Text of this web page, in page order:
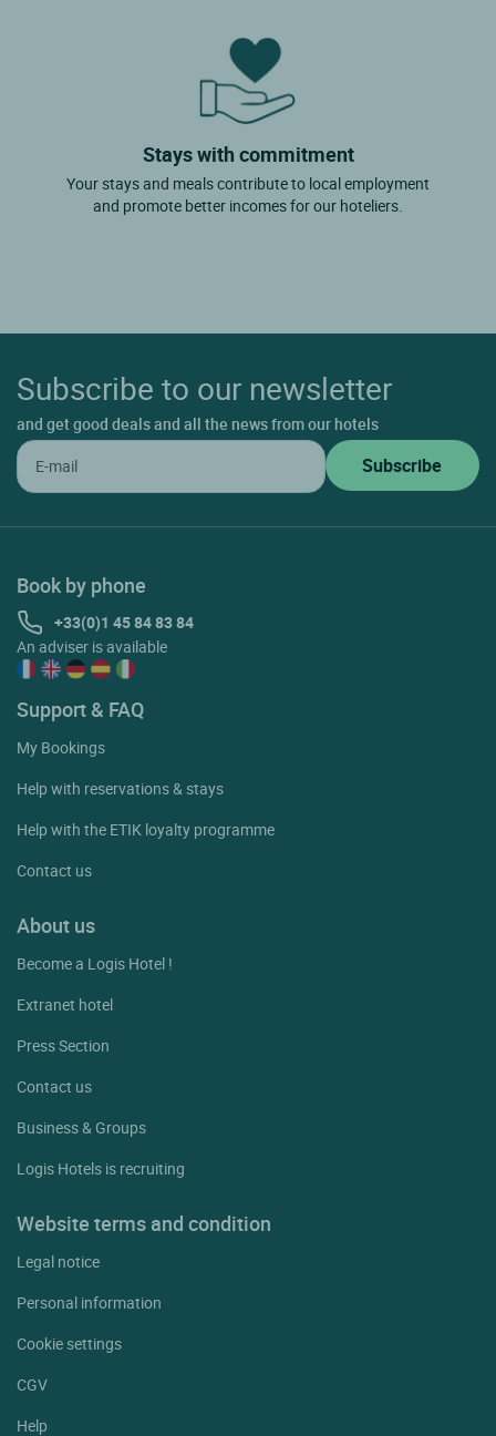
Stays with commitment
Your stays and meals contribute to local employment
and promote better incomes for our hoteliers.
Subscribe to our newsletter
and get good deals and all the news from our hotels
Book by phone
+33(0)1 45 84 83 84
An adviser is available
Support & FAQ
My Bookings
Help with reservations & stays
Help with the ETIK loyalty programme
Contact us
About us
Become a Logis Hotel !
Extranet hotel
Press Section
Contact us
Business & Groups
Logis Hotels is recruiting
Website terms and condition
Legal notice
Personal information
Cookie settings
CGV
Help